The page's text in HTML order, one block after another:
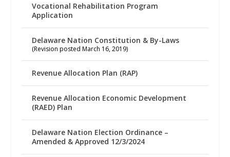
Vocational Rehabilitation Program
Application
Delaware Nation Constitution & By-Laws
(Revision posted March 16, 2019)
Revenue Allocation Plan (RAP)
Revenue Allocation Economic Development
(RAED) Plan
Delaware Nation Election Ordinance –
Amended & Approved 12/3/2024